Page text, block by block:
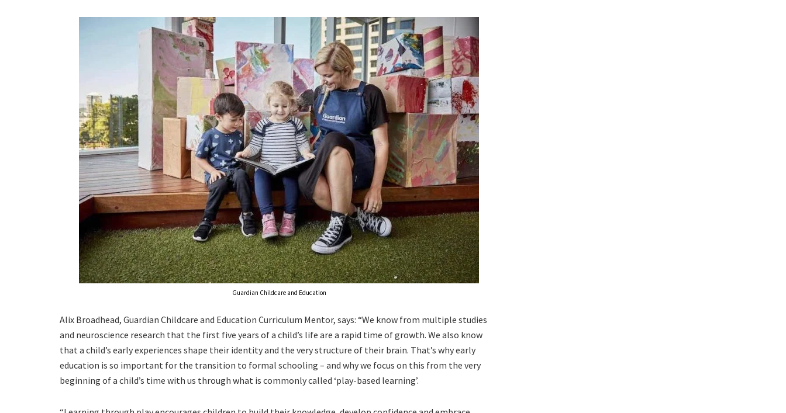
Guardian Childcare and Education
Alix Broadhead, Guardian Childcare and Education Curriculum Mentor, says: “We know from multiple studies
and neuroscience research that the first five years of a child’s life are a rapid time of growth. We also know
that a child’s early experiences shape their identity and the very structure of their brain. That’s why early
education is so important for the transition to formal schooling – and why we focus on this from the very
beginning of a child’s time with us through what is commonly called ‘play-based learning’.